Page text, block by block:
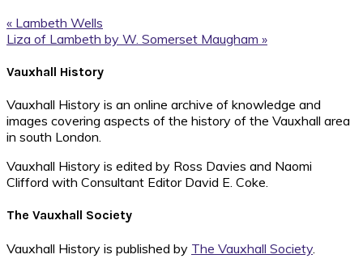
Previous
Post:
« Lambeth Wells
Next
Liza of Lambeth by W. Somerset Maugham »
Footer
Vauxhall History
Vauxhall History is an online archive of knowledge and
images covering aspects of the history of the Vauxhall area
in south London.
Vauxhall History is edited by Ross Davies and Naomi
Clifford with Consultant Editor David E. Coke.
The Vauxhall Society
Vauxhall History is published by The Vauxhall Society.